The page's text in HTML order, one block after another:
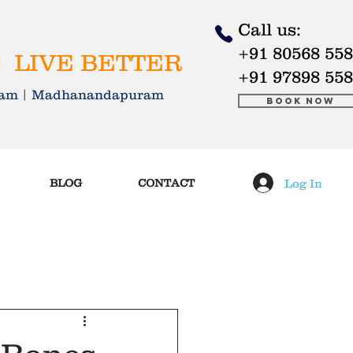
LIVE BETTER
| Madhanandapuram
Call us:
+91 80568
+91 97898
Book Now
BLOG CONTACT Log In